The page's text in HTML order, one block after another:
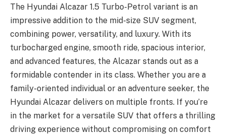
The Hyundai Alcazar 1.5 Turbo-Petrol variant is an
impressive addition to the mid-size SUV segment,
combining power, versatility, and luxury. With its
turbocharged engine, smooth ride, spacious interior,
and advanced features, the Alcazar stands out as a
formidable contender in its class. Whether you are a
family-oriented individual or an adventure seeker, the
Hyundai Alcazar delivers on multiple fronts. If you’re
in the market for a versatile SUV that offers a thrilling
driving experience without compromising on comfort